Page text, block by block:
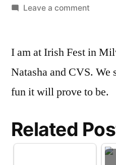
by
Leave a commenton
Fest
I am at Irish Fest in
Natasha and CVS. We
fun it will prove to be.
Related